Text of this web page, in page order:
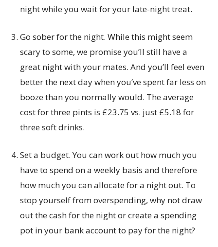
night while you wait for your late-night treat.
Go sober for the night. While this might seem
scary to some, we promise you’ll still have a
great night with your mates. And you’ll feel even
better the next day when you’ve spent far less on
booze than you normally would. The average
cost for three pints is £23.75 vs. just £5.18 for
three soft drinks.
Set a budget. You can work out how much you
have to spend on a weekly basis and therefore
how much you can allocate for a night out. To
stop yourself from overspending, why not draw
out the cash for the night or create a spending
pot in your bank account to pay for the night?